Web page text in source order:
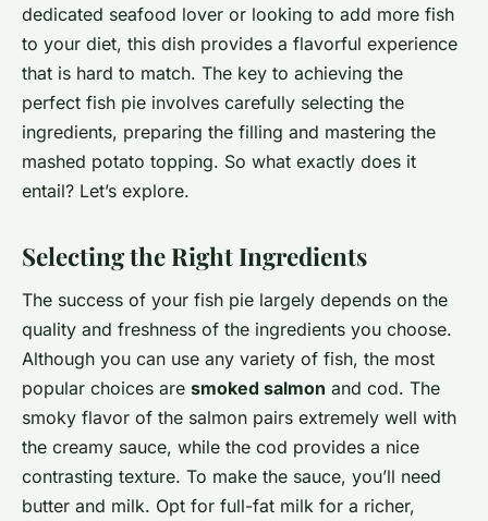
dedicated seafood lover or looking to add more fish
to your diet, this dish provides a flavorful experience
that is hard to match. The key to achieving the
perfect fish pie involves carefully selecting the
ingredients, preparing the filling and mastering the
mashed potato topping. So what exactly does it
entail? Let’s explore.
Selecting the Right Ingredients
The success of your fish pie largely depends on the
quality and freshness of the ingredients you choose.
Although you can use any variety of fish, the most
popular choices are smoked salmon and cod. The
smoky flavor of the salmon pairs extremely well with
the creamy sauce, while the cod provides a nice
contrasting texture. To make the sauce, you’ll need
butter and milk. Opt for full-fat milk for a richer,